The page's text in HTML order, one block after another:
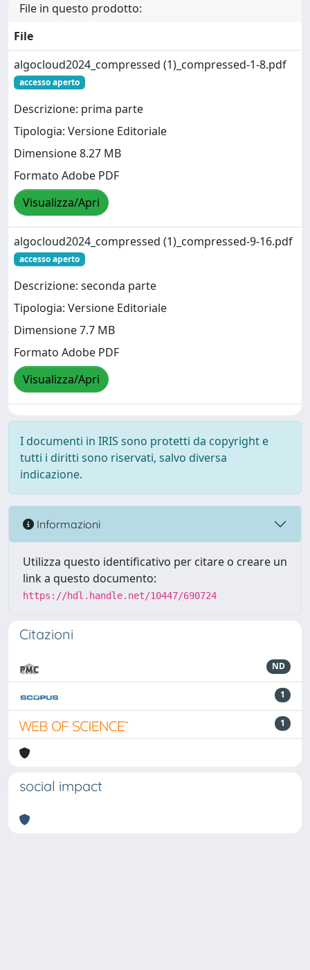
File in questo prodotto:
File
algocloud2024_compressed (1)_compressed-1-8.pdf
accesso aperto
Descrizione: prima parte
Tipologia: Versione Editoriale
Dimensione 8.27 MB
Formato Adobe PDF
Visualizza/Apri
algocloud2024_compressed (1)_compressed-9-16.pdf
accesso aperto
Descrizione: seconda parte
Tipologia: Versione Editoriale
Dimensione 7.7 MB
Formato Adobe PDF
Visualizza/Apri
I documenti in IRIS sono protetti da copyright e
tutti i diritti sono riservati, salvo diversa
indicazione.
Informazioni
Utilizza questo identificativo per citare o creare un
link a questo documento:
https://hdl.handle.net/10447/690724
Citazioni
ND
1
1
social impact